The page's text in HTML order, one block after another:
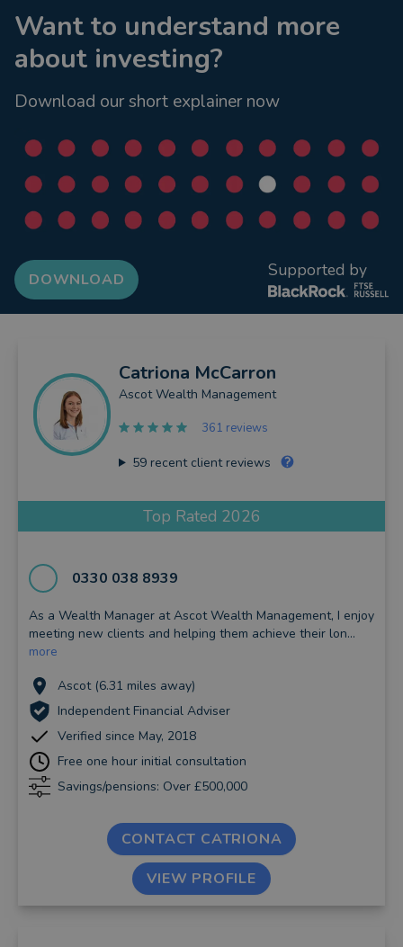
Want to understand more
about investing?
Download our short explainer now
DOWNLOAD Supported by
Catriona McCarron
Ascot Wealth Management
361 reviews
59recent client reviews
Top Rated 2026
0330 038 8939
As a Wealth Manager at Ascot Wealth Management, I enjoy
meeting new clients and helping them achieve their lon...
more
Ascot (6.31 miles away)
Independent Financial Adviser
Verified since May, 2018
Free one hour initial consultation
Savings/pensions: Over £500,000
CONTACT CATRIONA
VIEW PROFILE